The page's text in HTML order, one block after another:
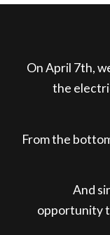
On April 7th,
the
From the
And
opportunity